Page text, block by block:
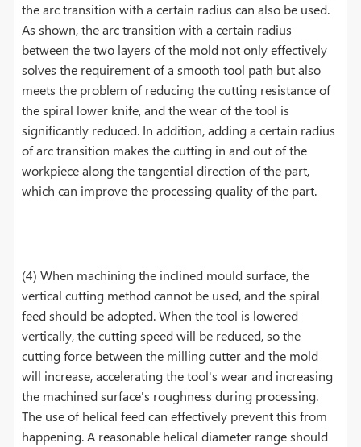
the arc transition with a certain radius can also be used.
As shown, the arc transition with a certain radius
between the two layers of the mold not only effectively
solves the requirement of a smooth tool path but also
meets the problem of reducing the cutting resistance of
the spiral lower knife, and the wear of the tool is
significantly reduced. In addition, adding a certain radius
of arc transition makes the cutting in and out of the
workpiece along the tangential direction of the part,
which can improve the processing quality of the part.
(4) When machining the inclined mould surface, the
vertical cutting method cannot be used, and the spiral
feed should be adopted. When the tool is lowered
vertically, the cutting speed will be reduced, so the
cutting force between the milling cutter and the mold
will increase, accelerating the tool's wear and increasing
the machined surface's roughness during processing.
The use of helical feed can effectively prevent this from
happening. A reasonable helical diameter range should